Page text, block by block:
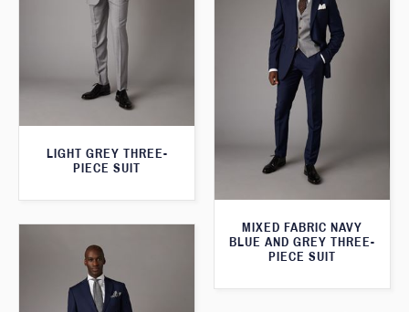
LIGHT GREY THREE-
PIECE SUIT
MIXED FABRIC NAVY
BLUE AND GREY THREE-
PIECE SUIT